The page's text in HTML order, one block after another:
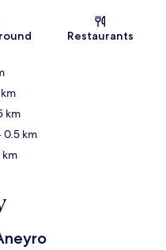
Restaurants
km
0.5 km
km